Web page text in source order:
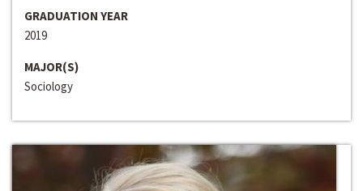
GRADUATION YEAR
2019
MAJOR(S)
Sociology